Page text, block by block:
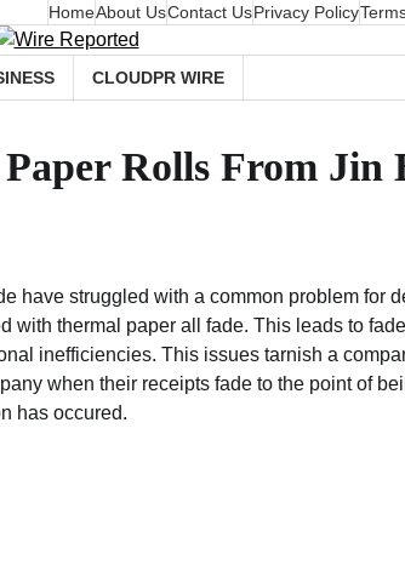
HomeAbout UsContact UsPrivacy Policy
CLOUDPR WIRE
Rolls From Jin
have struggled with a common problem for
with thermal paper all fade. This leads to
inefficiencies. This issues tarnish a
when their receipts fade to the point of
has occured.